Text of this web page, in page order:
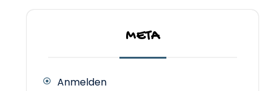
META
Anmelden